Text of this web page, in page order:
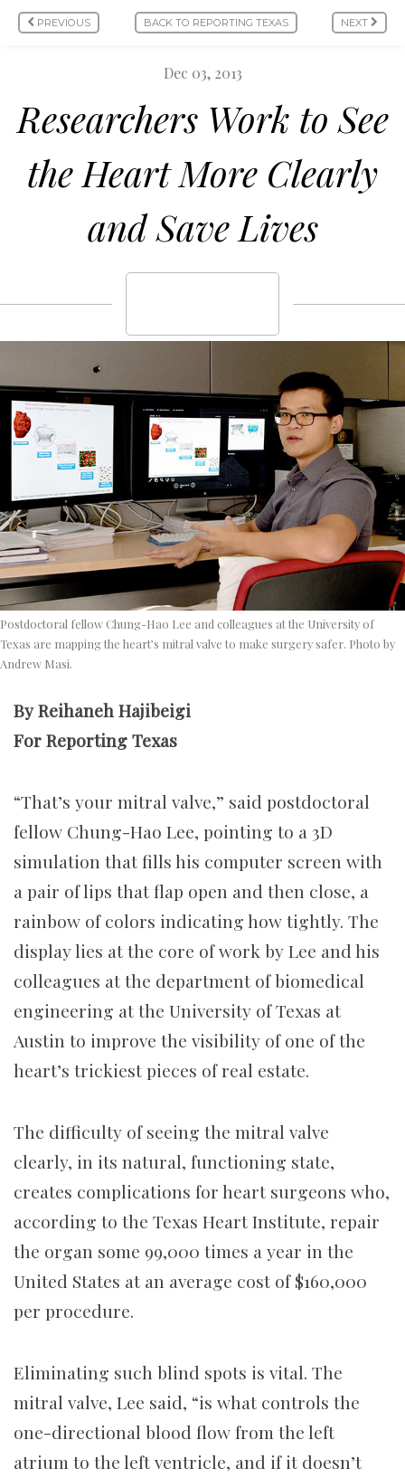
PREVIOUS BACK TO REPORTING TEXAS NEXT
Dec 03, 2013
Researchers Work to See
the Heart More Clearly
and Save Lives
Postdoctoral fellow Chung-Hao Lee and colleagues at the University of
Texas are mapping the heart’s mitral valve to make surgery safer. Photo by
Andrew Masi.
By Reihaneh Hajibeigi
For Reporting Texas
“That’s your mitral valve,” said postdoctoral
fellow Chung-Hao Lee, pointing to a 3D
simulation that fills his computer screen with
a pair of lips that flap open and then close, a
rainbow of colors indicating how tightly. The
display lies at the core of work by Lee and his
colleagues at the department of biomedical
engineering at the University of Texas at
Austin to improve the visibility of one of the
heart’s trickiest pieces of real estate.
The difficulty of seeing the mitral valve
clearly, in its natural, functioning state,
creates complications for heart surgeons who,
according to the Texas Heart Institute, repair
the organ some 99,000 times a year in the
United States at an average cost of $160,000
per procedure.
Eliminating such blind spots is vital. The
mitral valve, Lee said, “is what controls the
one-directional blood flow from the left
atrium to the left ventricle, and if it doesn’t